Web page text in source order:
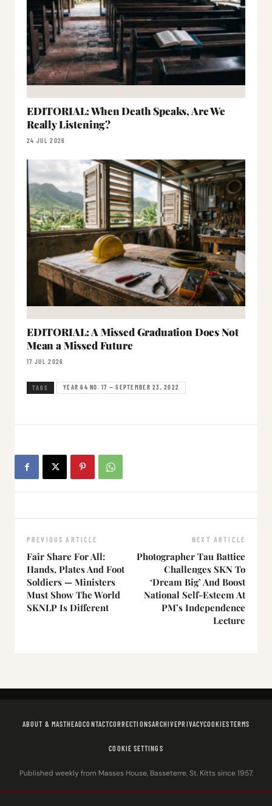
EDITORIAL: When Death Speaks, Are We
Really Listening?
24 JUL 2026
EDITORIAL: A Missed Graduation Does Not
Mean a Missed Future
17 JUL 2026
TAGS YEAR 64 NO. 17 — SEPTEMBER 23, 2022
PREVIOUS ARTICLE
Fair Share For All:
Hands, Plates And Foot
Soldiers — Ministers
Must Show The World
SKNLP Is Different
NEXT ARTICLE
Photographer Tau Battice
Challenges SKN To
‘Dream Big’ And Boost
National Self-Esteem At
PM’s Independence
Lecture
ABOUT & MASTHEADCONTACTCORRECTIONSARCHIVEPRIVACYCOOKIESTERMS
COOKIE SETTINGS
Published weekly from Masses House, Basseterre, St. Kitts since 1957.